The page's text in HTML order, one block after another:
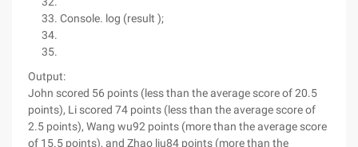
Console. log (result );
Output:
John scored 56 points (less than the average score of 20.5
points), Li scored 74 points (less than the average score of
2.5 points), Wang wu92 points (more than the average score
of 15.5 points), and Zhao liu84 points (more than the